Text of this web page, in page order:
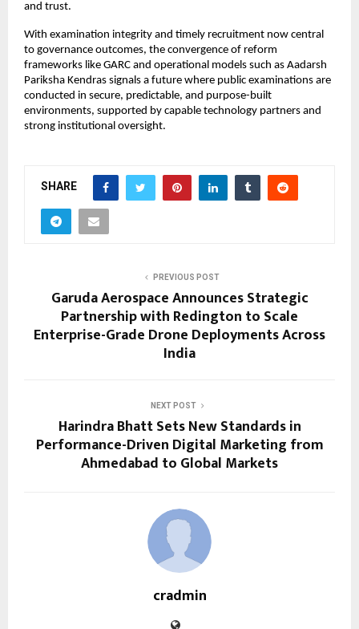
and trust.
With examination integrity and timely recruitment now central
to governance outcomes, the convergence of reform
frameworks like GARC and operational models such as Aadarsh
Pariksha Kendras signals a future where public examinations are
conducted in secure, predictable, and purpose-built
environments, supported by capable technology partners and
strong institutional oversight.
SHARE
PREVIOUS POST
Garuda Aerospace Announces Strategic
Partnership with Redington to Scale
Enterprise-Grade Drone Deployments Across
India
NEXT POST
Harindra Bhatt Sets New Standards in
Performance-Driven Digital Marketing from
Ahmedabad to Global Markets
cradmin